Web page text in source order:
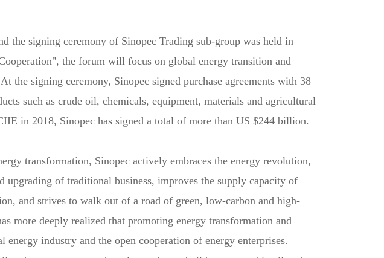
the signing ceremony of Sinopec Trading sub-group was held in
the forum will focus on global energy transition and
the signing ceremony, Sinopec signed purchase agreements with 38
such as crude oil, chemicals, equipment, materials and agricultural
in 2018, Sinopec has signed a total of more than US $244 billion.
transformation, Sinopec actively embraces the energy revolution,
of traditional business, improves the supply capacity of
and strives to walk out of a road of green, low-carbon and high-
more deeply realized that promoting energy transformation and
industry and the open cooperation of energy enterprises.